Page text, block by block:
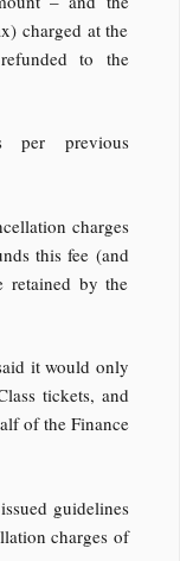
charged at the
to the
per previous
charges
this fee (and
retained by the
it would only
tickets, and
of the Finance
guidelines
charges of